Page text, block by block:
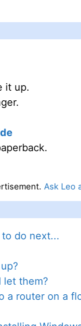
it up.
Ask Leo
do next...
let them?
a router on a